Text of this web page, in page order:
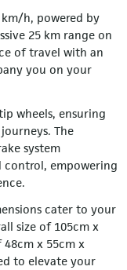
h, powered by
25 km range on
of travel with an
you on your
wheels, ensuring
The
system
control, empowering
cater to your
size of 105cm x
x 55cm x
to elevate your